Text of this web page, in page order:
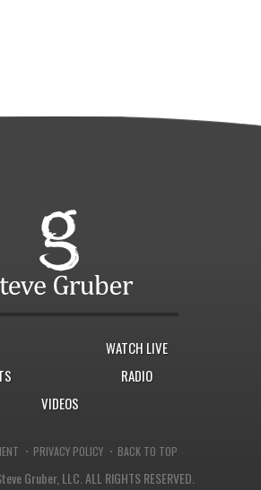
WATCH LIVE
RADIO
VIDEOS
· PRIVACY POLICY · BACK TO TOP
Gruber, LLC.ALL RIGHTS RESERVED.